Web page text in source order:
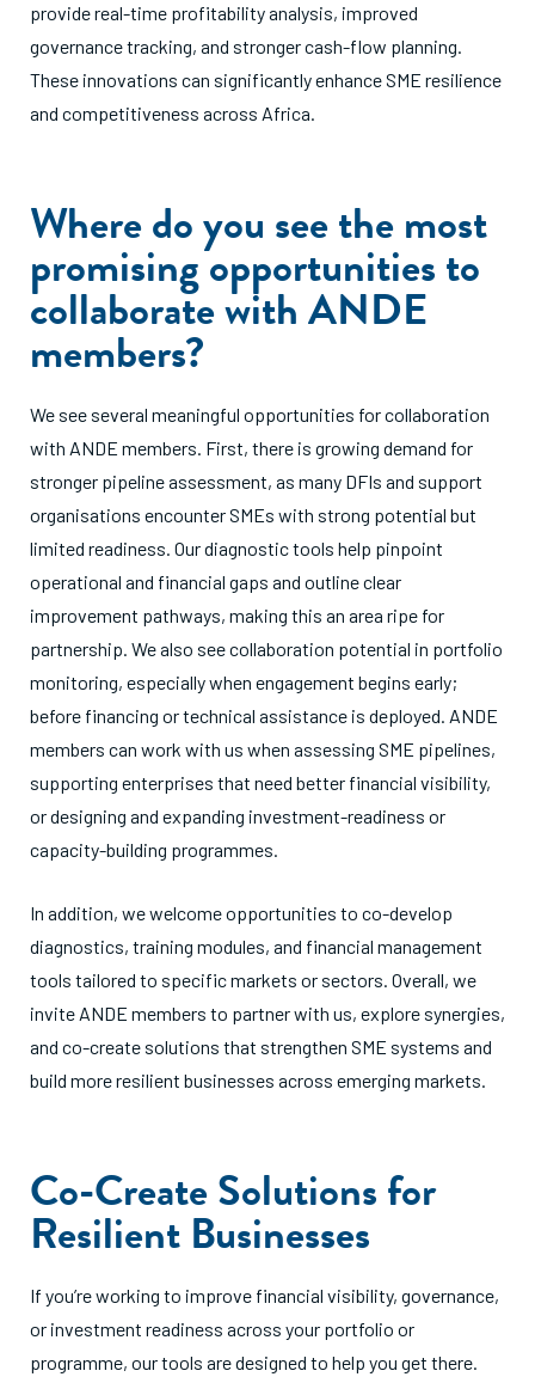
provide real-time profitability analysis, improved
governance tracking, and stronger cash-flow planning.
These innovations can significantly enhance SME resilience
and competitiveness across Africa.
Where do you see the most
promising opportunities to
collaborate with ANDE
members?
We see several meaningful opportunities for collaboration
with ANDE members. First, there is growing demand for
stronger pipeline assessment, as many DFIs and support
organisations encounter SMEs with strong potential but
limited readiness. Our diagnostic tools help pinpoint
operational and financial gaps and outline clear
improvement pathways, making this an area ripe for
partnership. We also see collaboration potential in portfolio
monitoring, especially when engagement begins early;
before financing or technical assistance is deployed. ANDE
members can work with us when assessing SME pipelines,
supporting enterprises that need better financial visibility,
or designing and expanding investment-readiness or
capacity-building programmes.
In addition, we welcome opportunities to co-develop
diagnostics, training modules, and financial management
tools tailored to specific markets or sectors. Overall, we
invite ANDE members to partner with us, explore synergies,
and co-create solutions that strengthen SME systems and
build more resilient businesses across emerging markets.
Co-Create Solutions for
Resilient Businesses
If you’re working to improve financial visibility, governance,
or investment readiness across your portfolio or
programme, our tools are designed to help you get there.